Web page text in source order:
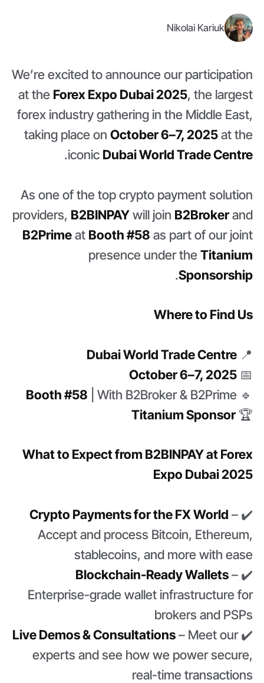
Nikolai Kariuk
We’re excited to announce our participation
at the Forex Expo Dubai 2025, the largest
forex industry gathering in the Middle East,
taking place on October 6–7, 2025at the
iconic Dubai World Trade Centre
.
As one of the top crypto payment solution
providers, B2BINPAYwill join B2Brokerand
B2Primeat Booth #58 as part of our joint
presence under theTitanium
Sponsorship
.
Where to Find Us
📍
Dubai World Trade Centre
📅
October 6–7, 2025
🔹
Booth #58 | With B2Broker & B2Prime
🏆
Titanium Sponsor
What to Expect from B2BINPAY at Forex
Expo Dubai 2025
✔️
Crypto Payments for the FX World –
Accept and process Bitcoin, Ethereum,
stablecoins, and more with ease
✔️
Blockchain-Ready Wallets–
Enterprise-grade wallet infrastructure for
brokers and PSPs
✔️
Live Demos & Consultations– Meet our
experts and see how we power secure,
real-time transactions